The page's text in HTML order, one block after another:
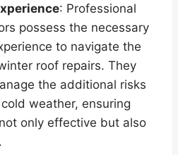
: Professional
possess the necessary
to navigate the
roof repairs. They
the additional risks
weather, ensuring
only effective but also